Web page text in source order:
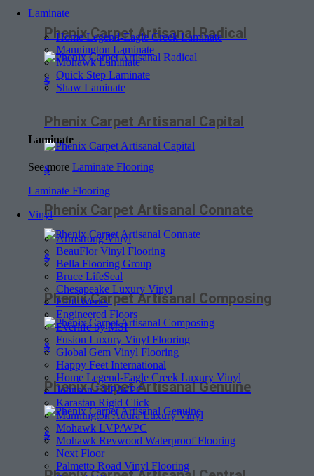
Laminate
Home Legend-Eagle Creek Laminate
Mannington Laminate
Mohawk Laminate
Quick Step Laminate
Shaw Laminate
Laminate
See more Laminate Flooring
Laminate Flooring
Vinyl
Armstrong Vinyl
BeauFlor Vinyl Flooring
Bella Flooring Group
Bruce LifeSeal
Chesapeake Luxury Vinyl
EarthWerks
Engineered Floors
Everlife by MSI
Fusion Luxury Vinyl Flooring
Global Gem Vinyl Flooring
Happy Feet International
Home Legend-Eagle Creek Luxury Vinyl
Johnson LVP/WPC
Karastan Rigid Click
Mannington Adura Luxury Vinyl
Mohawk LVP/WPC
Mohawk Revwood Waterproof Flooring
Next Floor
Palmetto Road Vinyl Flooring
Phenix Carpet Artisanal Radical
$
Phenix Carpet Artisanal Capital
$
Phenix Carpet Artisanal Connate
$
Phenix Carpet Artisanal Composing
$
Phenix Carpet Artisanal Genuine
$